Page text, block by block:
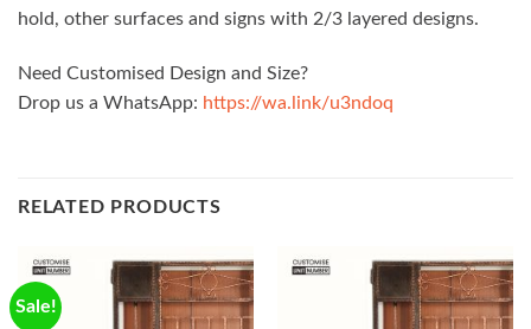
hold, other surfaces and signs with 2/3 layered designs.
Need Customised Design and Size?
Drop us a WhatsApp: https://wa.link/u3ndoq
RELATED PRODUCTS
Sale!